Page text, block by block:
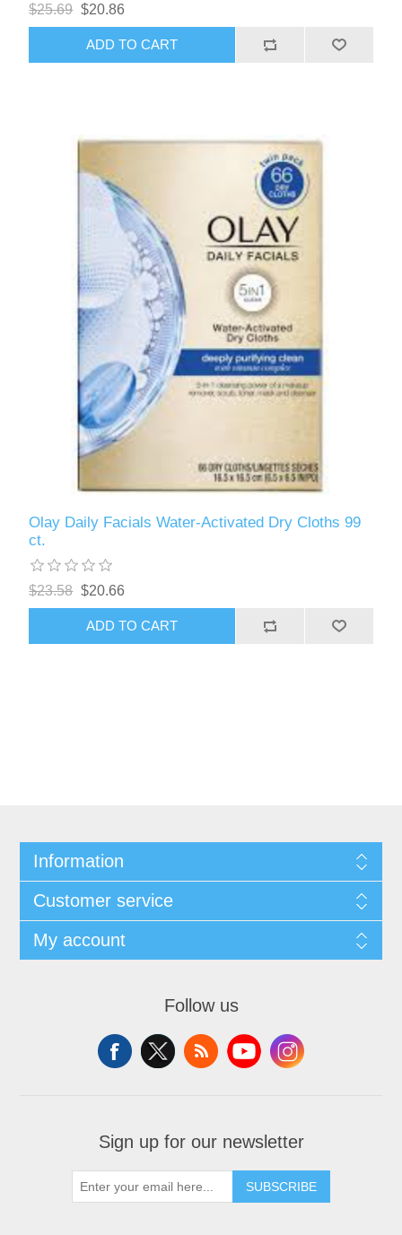
$25.69 $20.86
ADD TO CART
Olay Daily Facials Water-Activated Dry Cloths 99
ct.
$23.58 $20.66
ADD TO CART
Information
Customer service
My account
Follow us
Sign up for our newsletter
SUBSCRIBE